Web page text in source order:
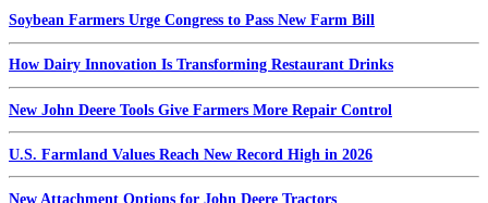
Soybean Farmers Urge Congress to Pass New Farm Bill
How Dairy Innovation Is Transforming Restaurant Drinks
New John Deere Tools Give Farmers More Repair Control
U.S. Farmland Values Reach New Record High in 2026
New Attachment Options for John Deere Tractors